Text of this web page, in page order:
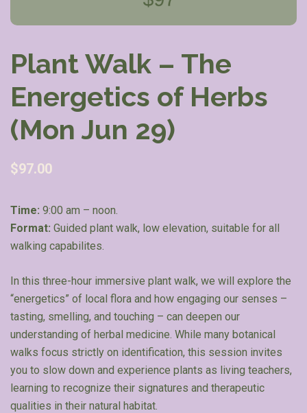
Plant Walk – The
Energetics of Herbs
(Mon Jun 29)
$97.00
Time: 9:00 am – noon.
Format: Guided plant walk, low elevation, suitable for all
walking capabilites.
In this three-hour immersive plant walk, we will explore the
“energetics” of local flora and how engaging our senses –
tasting, smelling, and touching – can deepen our
understanding of herbal medicine. While many botanical
walks focus strictly on identification, this session invites
you to slow down and experience plants as living teachers,
learning to recognize their signatures and therapeutic
qualities in their natural habitat.